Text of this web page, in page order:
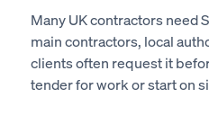
Many UK contractors need
main contractors, local
clients often request it
tender for work or start on